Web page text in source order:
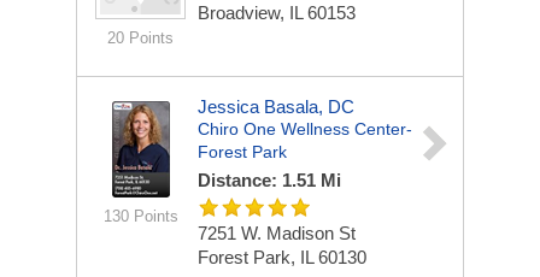
20 Points
Broadview, IL 60153
130 Points
Jessica Basala, DC
Chiro One Wellness Center-
Forest Park
Distance: 1.51 Mi
7251 W. Madison St
Forest Park, IL 60130